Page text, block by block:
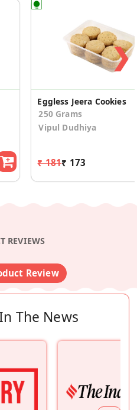
Eggless Jeera Cookies
250 Grams
Vipul Dudhiya
₹ 181₹ 173
❯
REVIEWS
Review
The News